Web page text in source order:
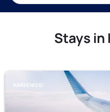
Stays in
KARPENISSI